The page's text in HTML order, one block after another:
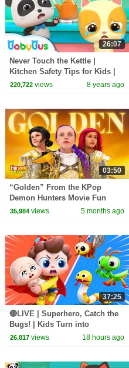
26:07
Never Touch the Kettle |
Kitchen Safety Tips for Kids |
Nursery Rhymes | Kids Songs |
220,722views 8 years ago
03:50
“Golden” From the KPop
Demon Hunters Movie Fun
Squad Music Video Cover |
35,984views 5 months ago
37:25
🔴LIVE | Superhero, Catch the
Bugs! | Kids Turn into
Superheroes | Kids Songs |
26,817views 18 hours ago